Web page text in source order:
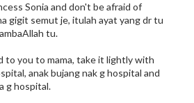
Sonia and don't be afraid of
gigit semut je, itulah ayat yang dr tu
tu.
to you to mama, take it lightly with
anak bujang nak g hospital and
g hospital.